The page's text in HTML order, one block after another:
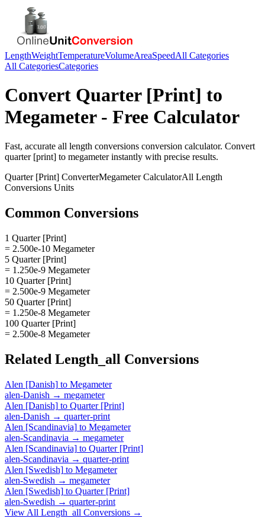
LengthWeightTemperatureVolumeAreaSpeedAll Categories
All CategoriesCategories
Convert Quarter [Print] to
Megameter- Free Calculator
Fast, accurate all length conversions conversion calculator. Convert
quarter [print] to megameterinstantly with precise results.
Quarter [Print] ConverterMegameterCalculatorAll Length
Conversions Units
Common Conversions
1 Quarter [Print]
= 2.500e-10 Megameter
5 Quarter [Print]
= 1.250e-9 Megameter
10 Quarter [Print]
= 2.500e-9 Megameter
50 Quarter [Print]
= 1.250e-8 Megameter
100 Quarter [Print]
= 2.500e-8 Megameter
Related Length_all Conversions
Alen [Danish] to Megameter
alen-Danish → megameter
Alen [Danish] to Quarter [Print]
alen-Danish → quarter-print
Alen [Scandinavia] to Megameter
alen-Scandinavia → megameter
Alen [Scandinavia] to Quarter [Print]
alen-Scandinavia → quarter-print
Alen [Swedish] to Megameter
alen-Swedish → megameter
Alen [Swedish] to Quarter [Print]
alen-Swedish → quarter-print
View All Length_all Conversions →